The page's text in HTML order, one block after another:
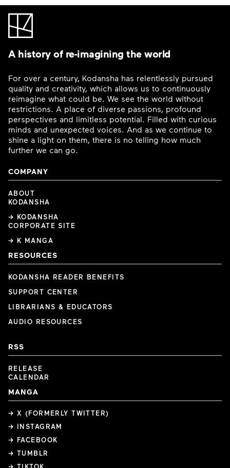
A history of re-imagining the world
For over a century, Kodansha has relentlessly pursued
quality and creativity, which allows us to continuously
reimagine what could be. We see the world without
restrictions. A place of diverse passions, profound
perspectives and limitless potential. Filled with curious
minds and unexpected voices. And as we continue to
shine a light on them, there is no telling how much
further we can go.
COMPANY
ABOUT
KODANSHA
→ KODANSHA
CORPORATE SITE
→ K MANGA
RESOURCES
KODANSHA READER BENEFITS
SUPPORT CENTER
LIBRARIANS & EDUCATORS
AUDIO RESOURCES
RSS
RELEASE
CALENDAR
MANGA
→ X (FORMERLY TWITTER)
→ INSTAGRAM
→ FACEBOOK
→ TUMBLR